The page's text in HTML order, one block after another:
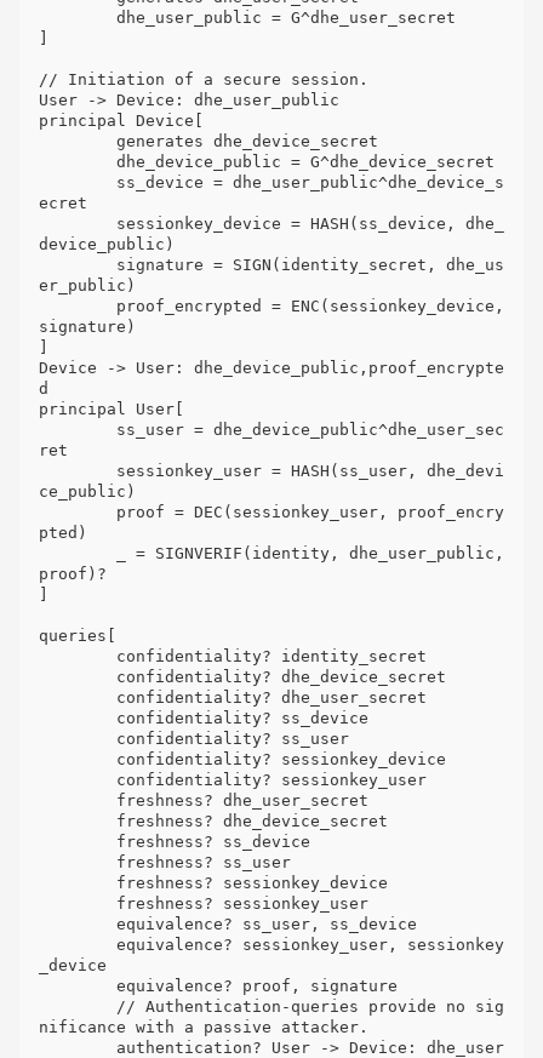
// Initiation of a secure session.
User -> Device: dhe_user_public
principal Device[
ecret
device_public)
er_public)
signature)
Device -> User: dhe_device_public,proof_encrypte
d
principal User[
ret
ce_public)
pted)
proof)?
queries[
_device
nificance with a passive attacker.